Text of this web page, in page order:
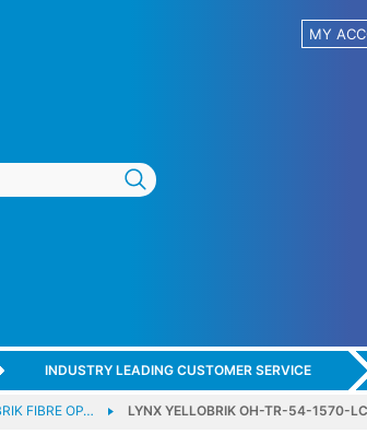
MY
INDUSTRY LEADING CUSTOMER SERVICE
FIBRE OP… LYNX YELLOBRIK OH-TR-54-1570-